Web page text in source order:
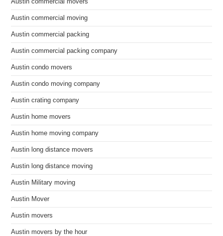
Austin commercial movers
Austin commercial moving
Austin commercial packing
Austin commercial packing company
Austin condo movers
Austin condo moving company
Austin crating company
Austin home movers
Austin home moving company
Austin long distance movers
Austin long distance moving
Austin Military moving
Austin Mover
Austin movers
Austin movers by the hour